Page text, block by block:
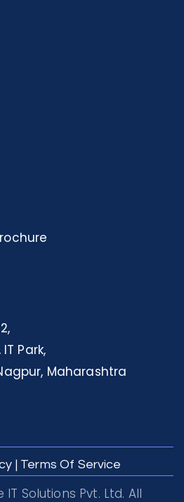
Park,
Maharashtra
| Terms Of Service
Solutions Pvt. Ltd. All